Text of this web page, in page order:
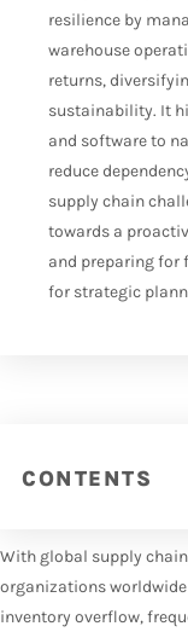
resilience by
warehouse
returns,
sustainability. It
and software to
reduce
supply chain
towards a
and preparing for
for strategic
CONTENTS
With global supply
organizations
inventory overflow,